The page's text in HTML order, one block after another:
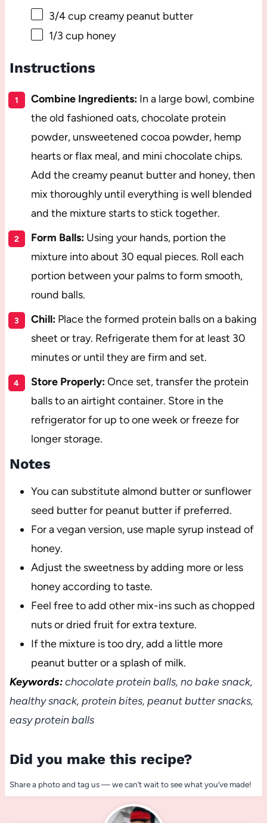
3/4 cup creamy peanut butter
1/3 cup honey
Instructions
Combine Ingredients:In a large bowl, combine
the old fashioned oats, chocolate protein
powder, unsweetened cocoa powder, hemp
hearts or flax meal, and mini chocolate chips.
Add the creamy peanut butter and honey, then
mix thoroughly until everything is well blended
and the mixture starts to stick together.
Form Balls:Using your hands, portion the
mixture into about 30 equal pieces. Roll each
portion between your palms to form smooth,
round balls.
Chill:Place the formed protein balls on a baking
sheet or tray. Refrigerate them for at least 30
minutes or until they are firm and set.
Store Properly:Once set, transfer the protein
balls to an airtight container. Store in the
refrigerator for up to one week or freeze for
longer storage.
Notes
You can substitute almond butter or sunflower
seed butter for peanut butter if preferred.
For a vegan version, use maple syrup instead of
honey.
Adjust the sweetness by adding more or less
honey according to taste.
Feel free to add other mix-ins such as chopped
nuts or dried fruit for extra texture.
If the mixture is too dry, add a little more
peanut butter or a splash of milk.
Keywords:chocolate protein balls, no bake snack,
healthy snack, protein bites, peanut butter snacks,
easy protein balls
Did you make this recipe?
Share a photo and tag us — we can’t wait to see what you’ve made!